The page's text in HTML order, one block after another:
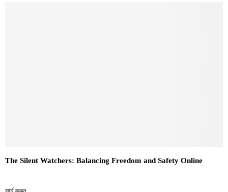
The Silent Watchers: Balancing Freedom and Safety Online